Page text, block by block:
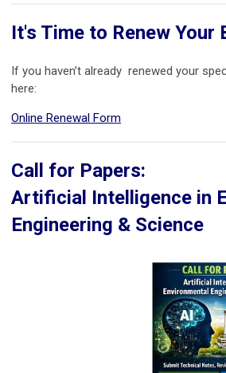
It's Time to Renew
If you haven’t already renewed your
here:
Online Renewal Form
Call for Papers:
Artificial Intelligence in
Engineering & Science